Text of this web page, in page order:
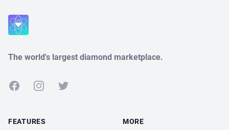
The world's largest diamond marketplace.
FacebookInstagramTwitter
FEATURES MORE